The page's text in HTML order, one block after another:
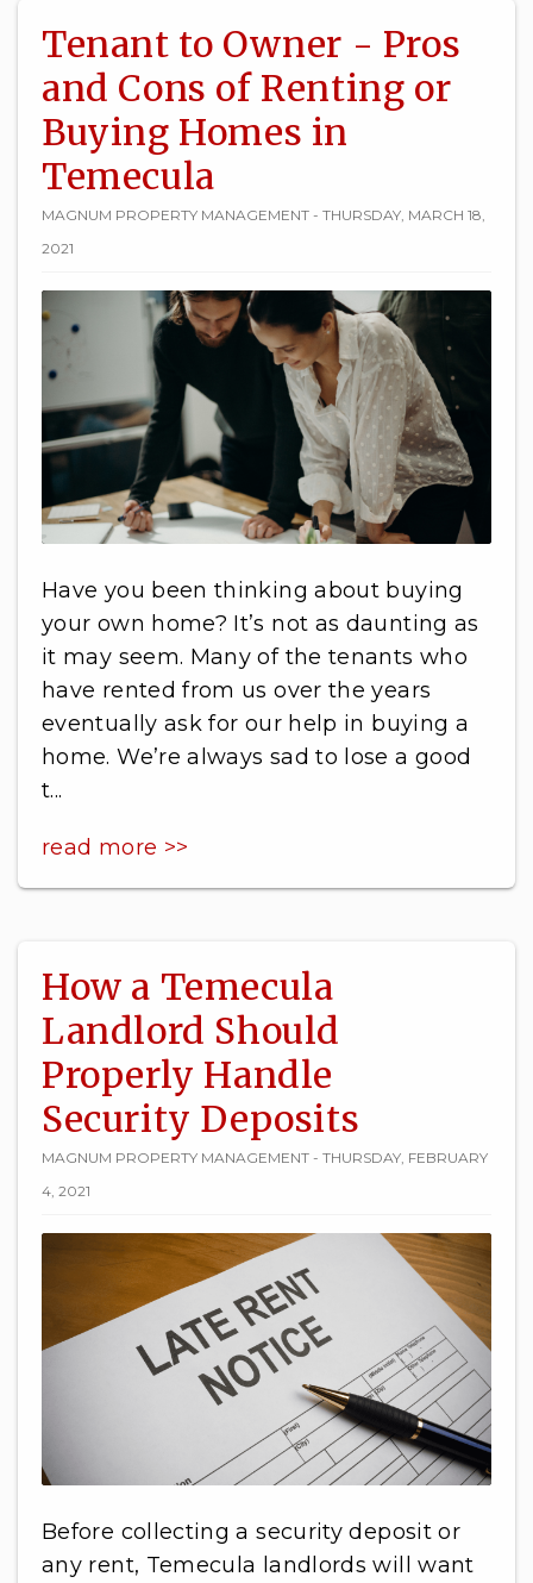
Tenant to Owner - Pros
and Cons of Renting or
Buying Homes in
Temecula
MAGNUM PROPERTY MANAGEMENT - THURSDAY, MARCH 18,
2021
Have you been thinking about buying
your own home? It’s not as daunting as
it may seem. Many of the tenants who
have rented from us over the years
eventually ask for our help in buying a
home. We’re always sad to lose a good
t...
read more >>
How a Temecula
Landlord Should
Properly Handle
Security Deposits
MAGNUM PROPERTY MANAGEMENT - THURSDAY, FEBRUARY
4, 2021
Before collecting a security deposit or
any rent, Temecula landlords will want